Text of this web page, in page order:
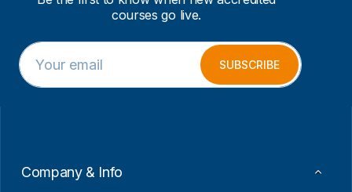
courses go live.
*
E
m
a
E
m
a
SUBSCRIBE
Company & Info